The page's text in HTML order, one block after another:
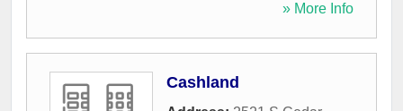
» More Info
Cashland